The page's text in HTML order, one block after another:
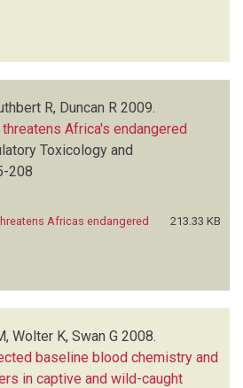
R, Duncan R 2009.
Africa's endangered
Toxicology and
208
Africas endangered
213.33 KB
Wolter K, Swan G 2008.
baseline blood chemistry and
in captive and wild-caught